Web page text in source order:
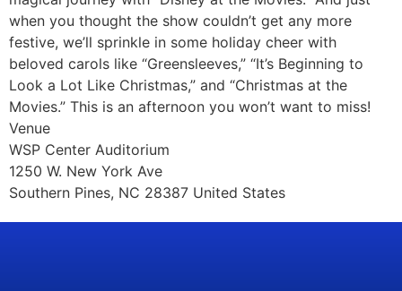
when you thought the show couldn’t get any more
festive, we’ll sprinkle in some holiday cheer with
beloved carols like “Greensleeves,” “It’s Beginning to
Look a Lot Like Christmas,” and “Christmas at the
Movies.” This is an afternoon you won’t want to miss!
Venue
WSP Center Auditorium
1250 W. New York Ave
Southern Pines, NC 28387 United States